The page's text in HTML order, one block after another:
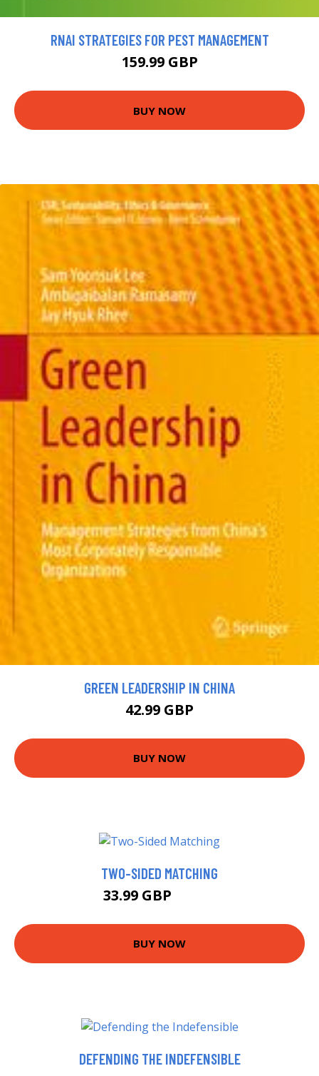
RNAI STRATEGIES FOR PEST MANAGEMENT
159.99 GBP
BUY NOW
GREEN LEADERSHIP IN CHINA
42.99 GBP
BUY NOW
TWO-SIDED MATCHING
33.99 GBP
BUY NOW
DEFENDING THE INDEFENSIBLE